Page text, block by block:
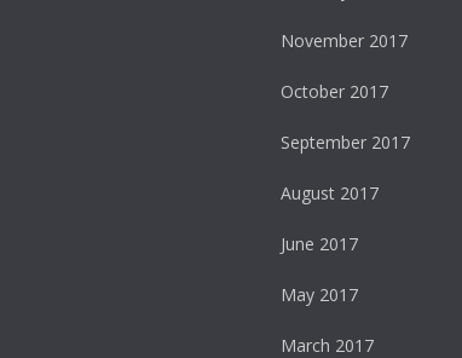
November 2017
October 2017
September 2017
August 2017
June 2017
May 2017
March 2017